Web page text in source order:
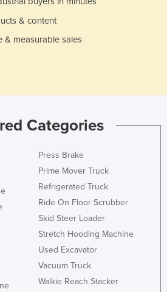
& content
& measurable sales
Categories
Press Brake
Prime Mover Truck
Refrigerated Truck
Ride On Floor Scrubber
Skid Steer Loader
Stretch Hooding Machine
Used Excavator
Vacuum Truck
Walkie Reach Stacker